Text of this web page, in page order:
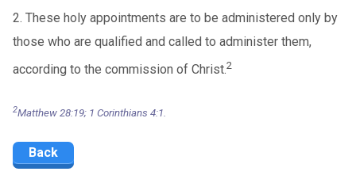
2. These holy appointments are to be administered only by
those who are qualified and called to administer them,
according to the commission of Christ.2
2Matthew 28:19; 1 Corinthians 4:1.
Back